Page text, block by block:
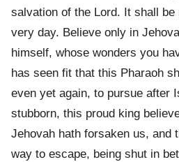
salvation of the Lord. It shall
very day. Believe only in
himself, whose wonders you
has seen fit that this Pharaoh
even yet again, to pursue after
stubborn, this proud king
Jehovah hath forsaken us, and
way to escape, being shut in